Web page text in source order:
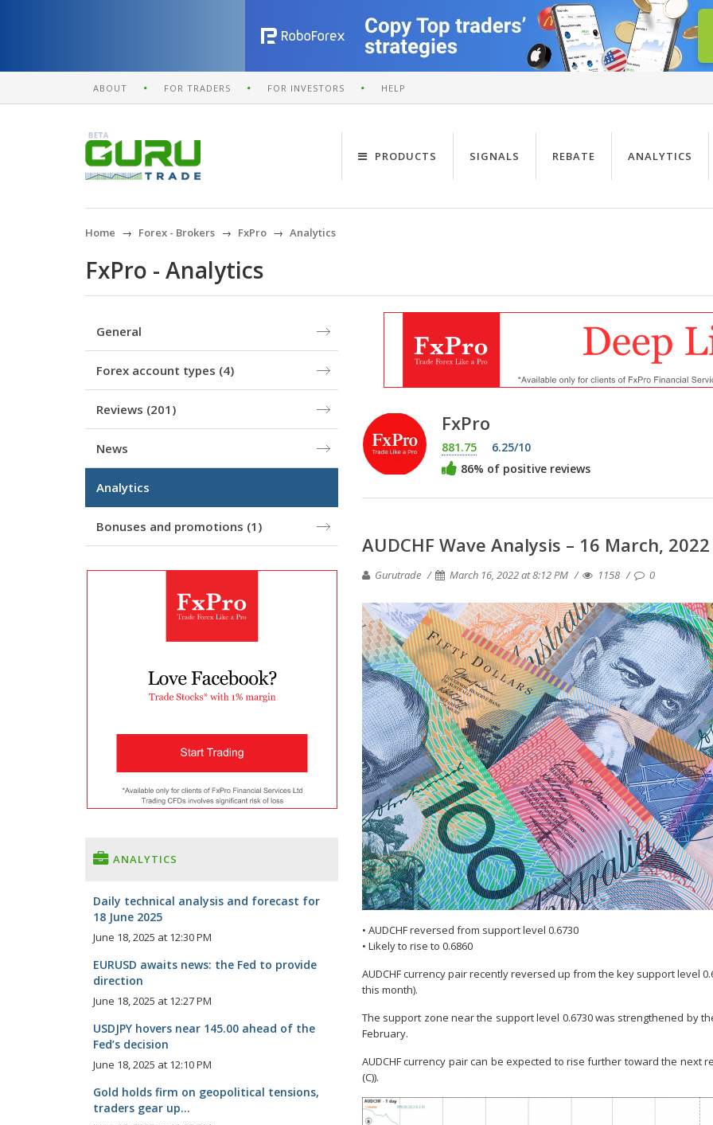
ABOUT FOR TRADERS FOR INVESTORS HELP
PRODUCTS SIGNALS REBATE ANALYTICS
Home Forex - Brokers FxPro Analytics
FxPro - Analytics
FxPro
881.75
6.25/10
86% of positive reviews
AUDCHF Wave Analysis – 16 March, 2022
Gurutrade March 16, 2022 at 8:12 PM 1158 0
• AUDCHF reversed from support level 0.6730
• Likely to rise to 0.6860
AUDCHF currency pair recently reversed up from the key support level
this month).
The support zone near the support level 0.6730 was strengthened by
February.
AUDCHF currency pair can be expected to rise further toward the next
(C)).
General
Forex account types (4)
Reviews (201)
News
Analytics
Bonuses and promotions (1)
ANALYTICS
Daily technical analysis and forecast for
18 June 2025
June 18, 2025 at 12:30 PM
EURUSD awaits news: the Fed to provide
direction
June 18, 2025 at 12:27 PM
USDJPY hovers near 145.00 ahead of the
Fed’s decision
June 18, 2025 at 12:10 PM
Gold holds firm on geopolitical tensions,
traders gear up...